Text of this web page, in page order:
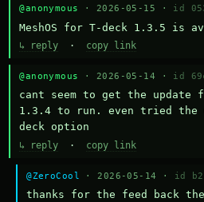
@anonymous · 2026-05-15 · id
MeshOS for T-deck 1.3.5 is
↳ reply · copy link
@anonymous · 2026-05-14 · id
cant seem to get the update
1.3.4 to run. even tried the
deck option
↳ reply · copy link
@ZeroCool · 2026-05-14 · id
thanks for the feed back